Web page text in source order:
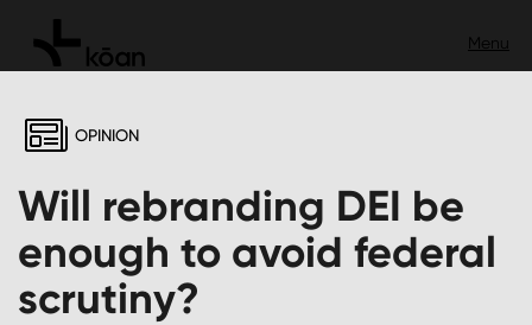
OPINION
Will rebranding DEI be
enough to avoid federal
scrutiny?